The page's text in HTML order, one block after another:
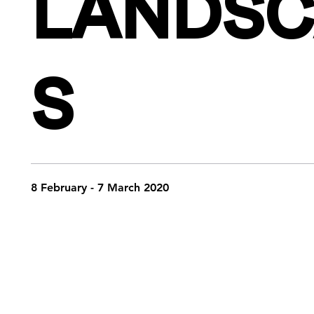
S
8 February - 7 March 2020